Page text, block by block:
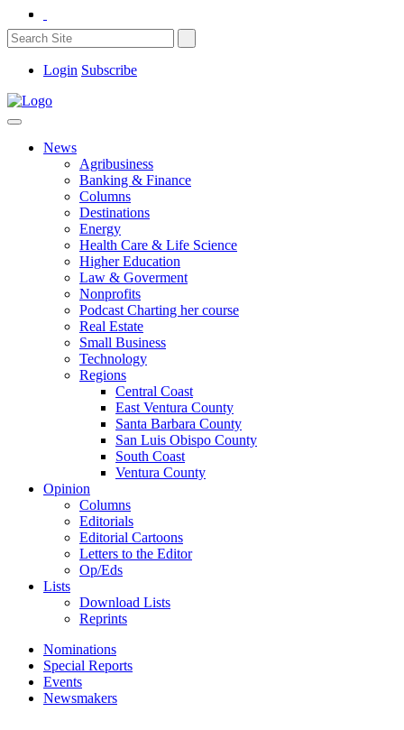
Login Subscribe
News
Agribusiness
Banking & Finance
Columns
Destinations
Energy
Health Care & Life Science
Higher Education
Law & Goverment
Nonprofits
Podcast Charting her course
Real Estate
Small Business
Technology
Regions
Central Coast
East Ventura County
Santa Barbara County
San Luis Obispo County
South Coast
Ventura County
Opinion
Columns
Editorials
Editorial Cartoons
Letters to the Editor
Op/Eds
Lists
Download Lists
Reprints
Nominations
Special Reports
Events
Newsmakers